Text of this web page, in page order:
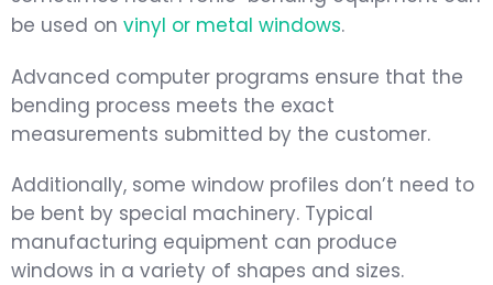
be used on vinyl or metal windows.
Advanced computer programs ensure that the
bending process meets the exact
measurements submitted by the customer.
Additionally, some window profiles don’t need to
be bent by special machinery. Typical
manufacturing equipment can produce
windows in a variety of shapes and sizes.